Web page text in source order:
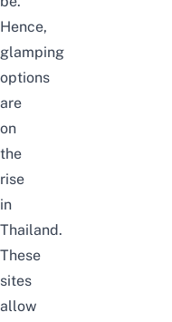
Hence,
glamping
options
are
on
the
rise
in
Thailand.
These
sites
allow